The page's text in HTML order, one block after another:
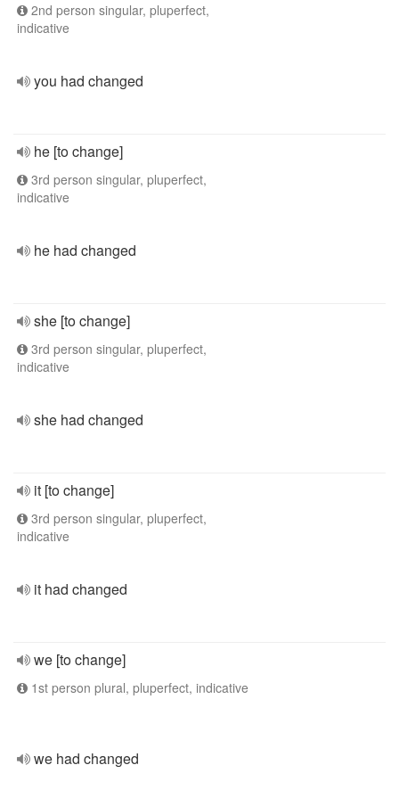
2nd person singular, pluperfect,
indicative
you had changed
he [to change]
3rd person singular, pluperfect,
indicative
he had changed
she [to change]
3rd person singular, pluperfect,
indicative
she had changed
it [to change]
3rd person singular, pluperfect,
indicative
it had changed
we [to change]
1st person plural, pluperfect, indicative
we had changed